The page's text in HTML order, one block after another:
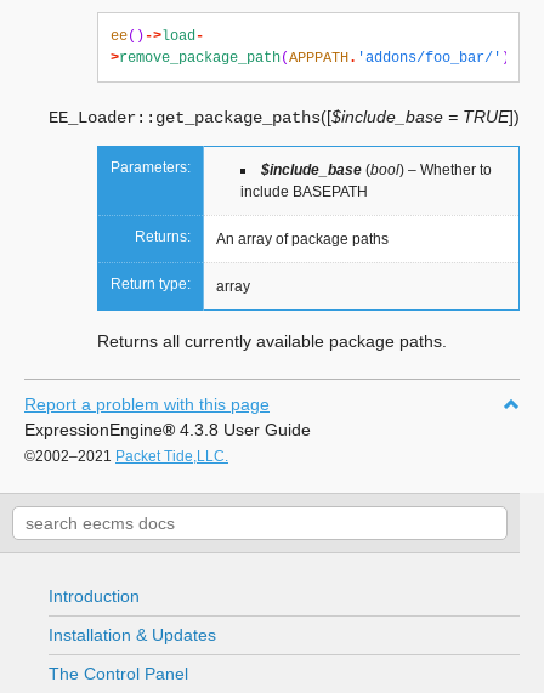
ee()->load-
>remove_package_path(APPPATH. 'addons/foo_bar/' );
EE_Loader:: get_package_paths([$include_base = TRUE])
Parameters: $include_base (bool) – Whether to
include BASEPATH
Returns: An array of package paths
Return type: array
Returns all currently available package paths.
Report a problem with this page
ExpressionEngine® 4.3.8 User Guide
©2002–2021 Packet Tide,LLC.
Introduction
Installation & Updates
The Control Panel